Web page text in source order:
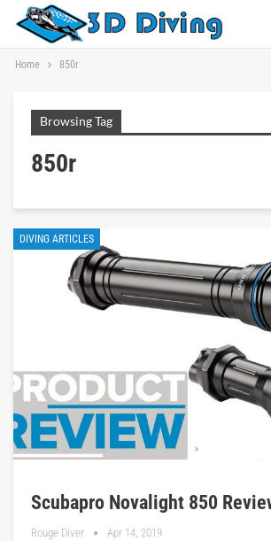
Home 850r
Browsing Tag
850r
DIVING ARTICLES
Scubapro Novalight 850
Rouge Diver Apr 14, 2019